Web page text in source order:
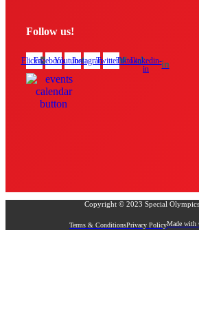
Follow us!
FlickrFacebookYoutubeInstagramTwitterTiktokLinkedin-
in
Copyright © 2023 Special Olympics
Terms & ConditionsPrivacy PolicyMade